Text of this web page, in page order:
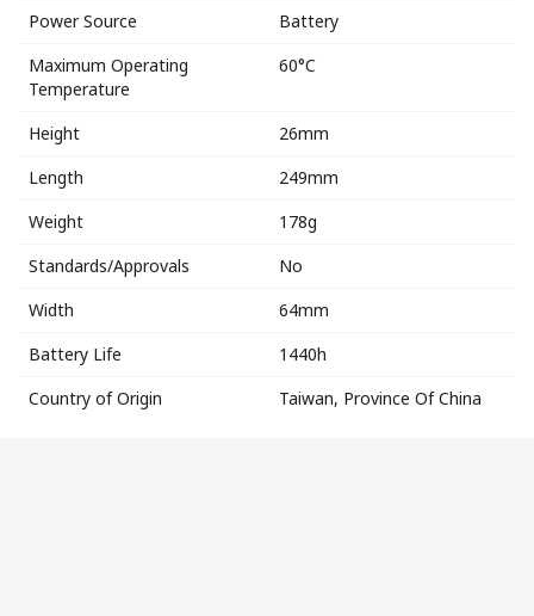
Power Source
Battery
Maximum Operating
Temperature
60°C
Height
26mm
Length
249mm
Weight
178g
Standards/Approvals
No
Width
64mm
Battery Life
1440h
Country of Origin
Taiwan, Province Of China